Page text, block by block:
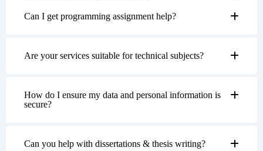
Can I get programming assignment help?
Are your services suitable for technical subjects?
How do I ensure my data and personal information is
secure?
Can you help with dissertations & thesis writing?